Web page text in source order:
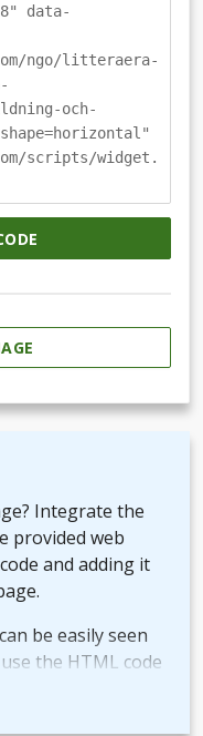
data-
ngo/litteraera-
och-
scripts/widget.
Integrate the
provided web
and adding it
be easily seen
the HTML code
it then will be